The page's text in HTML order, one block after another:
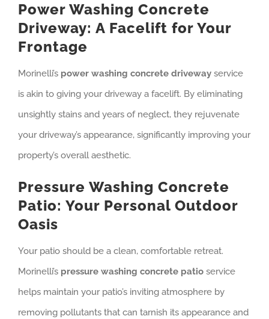
Power Washing Concrete
Driveway: A Facelift for Your
Frontage
Morinelli’s power washing concrete driveway service
is akin to giving your driveway a facelift. By eliminating
unsightly stains and years of neglect, they rejuvenate
your driveway’s appearance, significantly improving your
property’s overall aesthetic.
Pressure Washing Concrete
Patio: Your Personal Outdoor
Oasis
Your patio should be a clean, comfortable retreat.
Morinelli’s pressure washing concrete patio service
helps maintain your patio’s inviting atmosphere by
removing pollutants that can tarnish its appearance and